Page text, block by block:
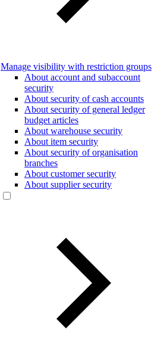
Manage visibility with restriction groups
About account and subaccount
security
About security of cash accounts
About security of general ledger
budget articles
About warehouse security
About item security
About security of organisation
branches
About customer security
About supplier security